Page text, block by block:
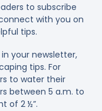
to subscribe
with you on
tips.
your newsletter,
tips. For
to water their
between 5 a.m. to
of 2 ½”.